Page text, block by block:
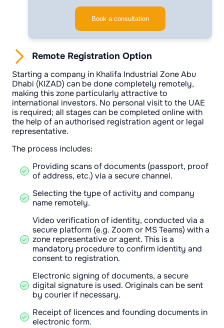
Book a consultation
Remote Registration Option
Starting a company in Khalifa Industrial Zone Abu
Dhabi (KIZAD) can be done completely remotely,
making this zone particularly attractive to
international investors. No personal visit to the UAE
is required; all stages can be completed online with
the help of an authorised registration agent or legal
representative.
The process includes:
Providing scans of documents (passport, proof
of address, etc.) via a secure channel.
Selecting the type of activity and company
name remotely.
Video verification of identity, conducted via a
secure platform (e.g. Zoom or MS Teams) with a
zone representative or agent. This is a
mandatory procedure to confirm identity and
consent to registration.
Electronic signing of documents, a secure
digital signature is used. Originals can be sent
by courier if necessary.
Receipt of licences and founding documents in
electronic form.